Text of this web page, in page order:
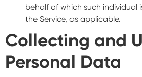
behalf of which such individual
the Service, as applicable.
Collecting and
Personal Data